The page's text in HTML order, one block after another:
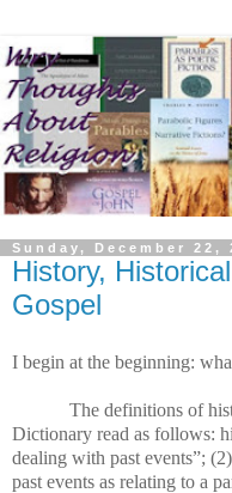
Sunday, December 22,
History,
Gospel
I begin at the beginning:
The definitions of
Dictionary read as follows:
dealing with past events”;
past events as relating to a